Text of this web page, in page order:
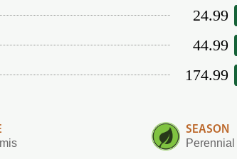
24.99
44.99
174.99
SEASON
Perennial